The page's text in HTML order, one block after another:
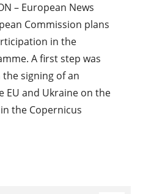
– European News
Commission plans
in the
A first step was
signing of an
EU and Ukraine on the
the Copernicus